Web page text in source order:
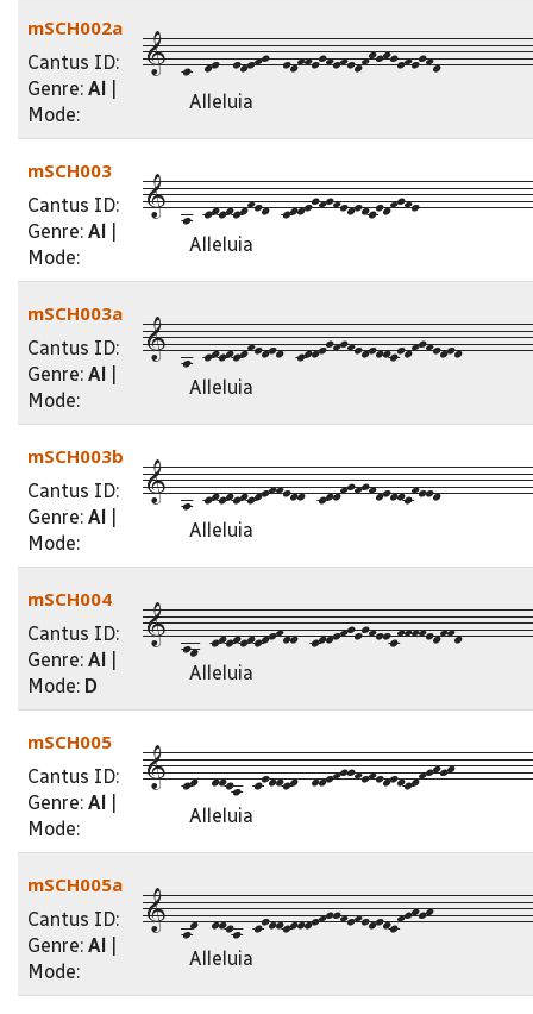
mSCH002a
Cantus ID:
Genre: Al
Mode:
1--c--de--edefg--
Alleluia
mSCH003
Cantus ID:
Genre: Al
Mode:
1--a--cdcdcdfed--
Alleluia
mSCH003a
Cantus ID:
Genre: Al
Mode:
1--a--cdcdcdfeded--
Alleluia
mSCH003b
Cantus ID:
Genre: Al
Mode:
1--a--cdcdcdcdeffedd--
Alleluia
mSCH004
Cantus ID:
Genre: Al
Mode: D
1--a9--cdcdcdcdefdd--
Alleluia
mSCH005
Cantus ID:
Genre: Al
Mode:
1--cd--ddca--ceddcd--
Alleluia
mSCH005a
Cantus ID:
Genre: Al
Mode:
1--ad--ddca--
Alleluia